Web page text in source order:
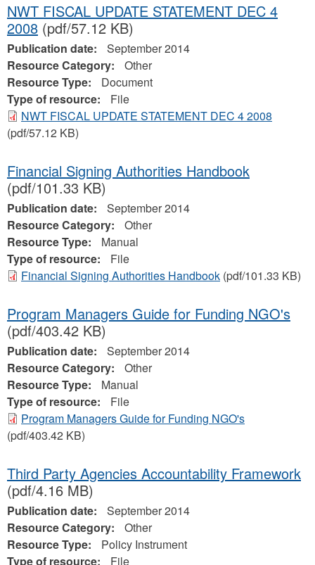
NWT FISCAL UPDATE STATEMENT DEC 4
2008 (pdf/57.12 KB)
Publication date:
September 2014
Resource Category:
Other
Resource Type:
Document
Type of resource:
File
NWT FISCAL UPDATE STATEMENT DEC 4 2008
(pdf/57.12 KB)
Financial Signing Authorities Handbook
(pdf/101.33 KB)
Publication date:
September 2014
Resource Category:
Other
Resource Type:
Manual
Type of resource:
File
Financial Signing Authorities Handbook (pdf/101.33 KB)
Program Managers Guide for Funding NGO's
(pdf/403.42 KB)
Publication date:
September 2014
Resource Category:
Other
Resource Type:
Manual
Type of resource:
File
Program Managers Guide for Funding NGO's
(pdf/403.42 KB)
Third Party Agencies Accountability Framework
(pdf/4.16 MB)
Publication date:
September 2014
Resource Category:
Other
Resource Type:
Policy Instrument
Type of resource:
File